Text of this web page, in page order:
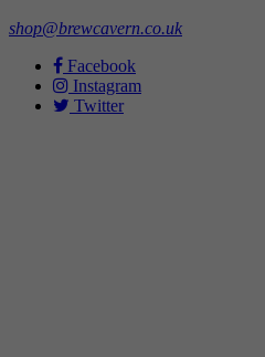
shop@brewcavern.co.uk
Facebook
Instagram
Twitter